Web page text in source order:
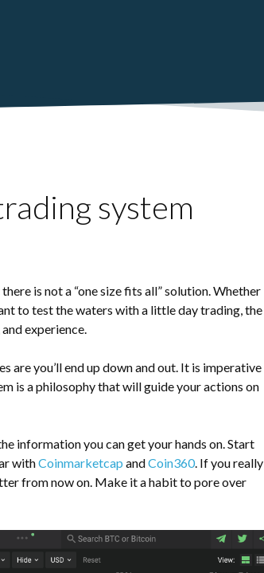
system
is not a “one size fits all” solution. Whether
to test the waters with a little day trading, the
experience.
are you’ll end up down and out. It is imperative
is a philosophy that will guide your actions on
information you can get your hands on. Start
withCoinmarketcap andCoin360. If you really
from now on. Make it a habit to pore over